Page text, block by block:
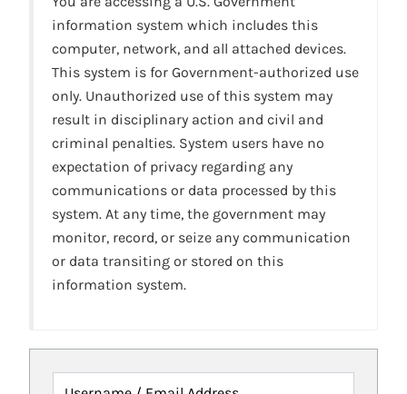
information system which includes this
computer, network, and all attached devices.
This system is for Government-authorized use
only. Unauthorized use of this system may
result in disciplinary action and civil and
criminal penalties. System users have no
expectation of privacy regarding any
communications or data processed by this
system. At any time, the government may
monitor, record, or seize any communication
or data transiting or stored on this
information system.
Username / Email Address